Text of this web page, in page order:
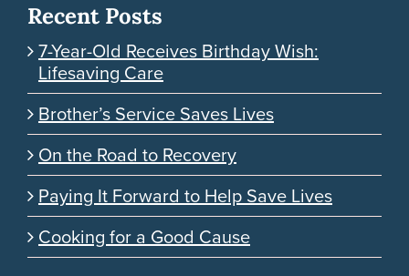
Recent Posts
7-Year-Old Receives Birthday Wish:
Lifesaving Care
Brother’s Service Saves Lives
On the Road to Recovery
Paying It Forward to Help Save Lives
Cooking for a Good Cause